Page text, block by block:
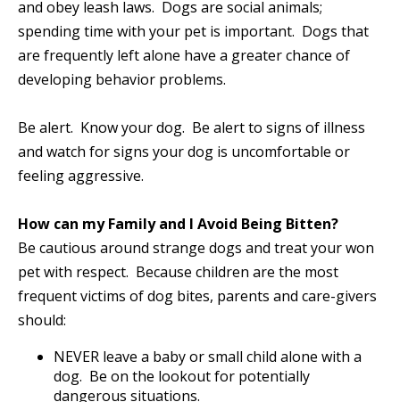
and obey leash laws. Dogs are social animals;
spending time with your pet is important. Dogs that
are frequently left alone have a greater chance of
developing behavior problems.
Be alert. Know your dog. Be alert to signs of illness
and watch for signs your dog is uncomfortable or
feeling aggressive.
How can my Family and I Avoid Being Bitten?
Be cautious around strange dogs and treat your won
pet with respect. Because children are the most
frequent victims of dog bites, parents and care-givers
should:
NEVER leave a baby or small child alone with a
dog. Be on the lookout for potentially
dangerous situations.